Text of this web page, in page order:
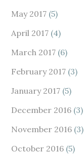
May 2017 (5)
April 2017 (4)
March 2017 (6)
February 2017 (3)
January 2017 (5)
December 2016 (3)
November 2016 (3)
October 2016 (5)